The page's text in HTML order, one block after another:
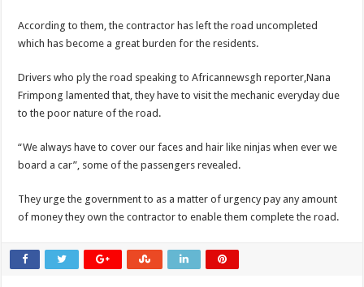
According to them, the contractor has left the road uncompleted
which has become a great burden for the residents.
Drivers who ply the road speaking to Africannewsgh reporter,Nana
Frimpong lamented that, they have to visit the mechanic everyday due
to the poor nature of the road.
“We always have to cover our faces and hair like ninjas when ever we
board a car”, some of the passengers revealed.
They urge the government to as a matter of urgency pay any amount
of money they own the contractor to enable them complete the road.